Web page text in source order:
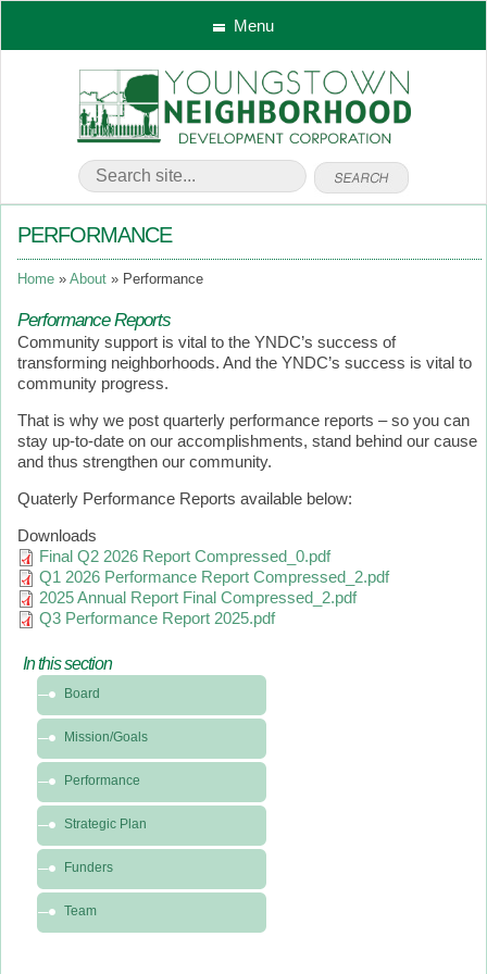
Menu
PERFORMANCE
Home About Performance
Performance Reports
Community support is vital to the YNDC’s success of
transforming neighborhoods. And the YNDC’s success is vital to
community progress.
That is why we post quarterly performance reports – so you can
stay up-to-date on our accomplishments, stand behind our cause
and thus strengthen our community.
Quaterly Performance Reports available below:
Downloads
Final Q2 2026 Report Compressed_0.pdf
Q1 2026 Performance Report Compressed_2.pdf
2025 Annual Report Final Compressed_2.pdf
Q3 Performance Report 2025.pdf
In this section
this
section
About
Board
Mission/Goals
Performance
Strategic Plan
Funders
Team